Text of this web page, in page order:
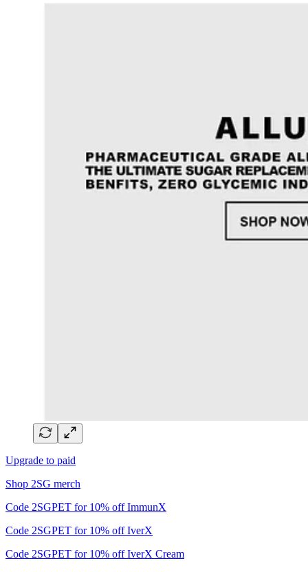
Upgrade to paid
Shop 2SG merch
Code 2SGPET for 10% off ImmunX
Code 2SGPET for 10% off IverX
Code 2SGPET for 10% off IverX Cream